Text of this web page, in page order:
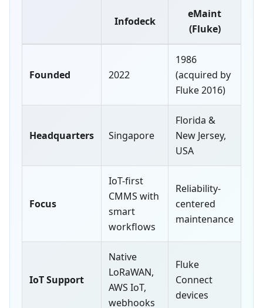
Infodeck
eMaint
(Fluke)
Founded 2022
1986
(acquired by
Fluke 2016)
Headquarters Singapore
Florida &
New Jersey,
USA
Focus
IoT-first
CMMS with
smart
workflows
Reliability-
centered
maintenance
IoT Support
Native
LoRaWAN,
AWS IoT,
webhooks
Fluke
Connect
devices